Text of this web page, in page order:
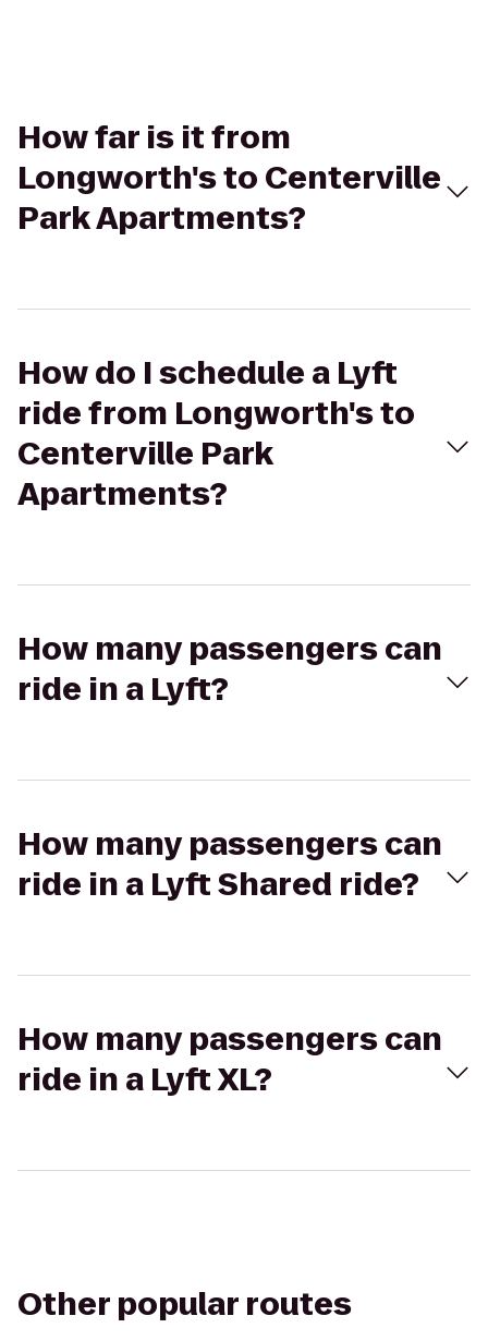
How far is it from
Longworth's to Centerville
Park Apartments?
How do I schedule a Lyft
ride from Longworth's to
Centerville Park
Apartments?
How many passengers can
ride in a Lyft?
How many passengers can
ride in a Lyft Shared ride?
How many passengers can
ride in a Lyft XL?
Other popular routes